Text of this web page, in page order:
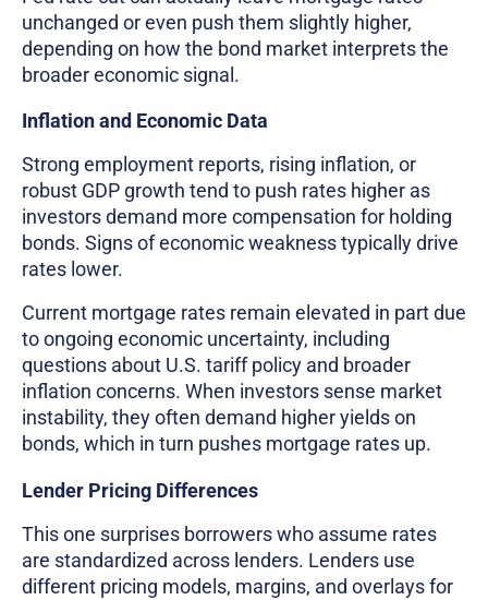
unchanged or even push them slightly higher,
depending on how the bond market interprets the
broader economic signal.
Inflation and Economic Data
Strong employment reports, rising inflation, or
robust GDP growth tend to push rates higher as
investors demand more compensation for holding
bonds. Signs of economic weakness typically drive
rates lower.
Current mortgage rates remain elevated in part due
to ongoing economic uncertainty, including
questions about U.S. tariff policy and broader
inflation concerns. When investors sense market
instability, they often demand higher yields on
bonds, which in turn pushes mortgage rates up.
Lender Pricing Differences
This one surprises borrowers who assume rates
are standardized across lenders. Lenders use
different pricing models, margins, and overlays for